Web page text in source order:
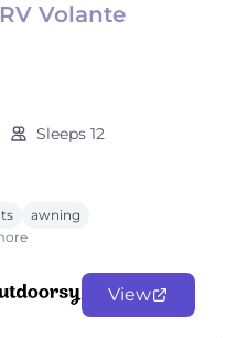
Volante
Sleeps 12
awning
View